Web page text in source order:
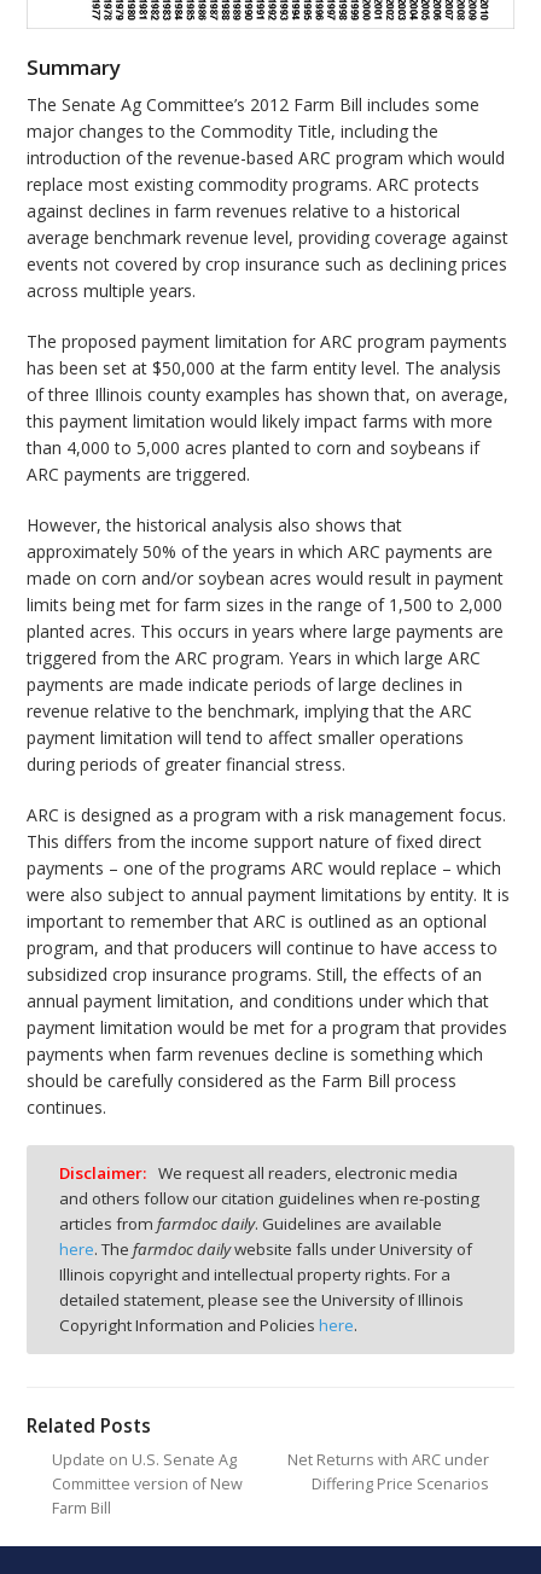
Summary
The Senate Ag Committee’s 2012 Farm Bill includes some
major changes to the Commodity Title, including the
introduction of the revenue-based ARC program which would
replace most existing commodity programs. ARC protects
against declines in farm revenues relative to a historical
average benchmark revenue level, providing coverage against
events not covered by crop insurance such as declining prices
across multiple years.
The proposed payment limitation for ARC program payments
has been set at $50,000 at the farm entity level. The analysis
of three Illinois county examples has shown that, on average,
this payment limitation would likely impact farms with more
than 4,000 to 5,000 acres planted to corn and soybeans if
ARC payments are triggered.
However, the historical analysis also shows that
approximately 50% of the years in which ARC payments are
made on corn and/or soybean acres would result in payment
limits being met for farm sizes in the range of 1,500 to 2,000
planted acres. This occurs in years where large payments are
triggered from the ARC program. Years in which large ARC
payments are made indicate periods of large declines in
revenue relative to the benchmark, implying that the ARC
payment limitation will tend to affect smaller operations
during periods of greater financial stress.
ARC is designed as a program with a risk management focus.
This differs from the income support nature of fixed direct
payments – one of the programs ARC would replace – which
were also subject to annual payment limitations by entity. It is
important to remember that ARC is outlined as an optional
program, and that producers will continue to have access to
subsidized crop insurance programs. Still, the effects of an
annual payment limitation, and conditions under which that
payment limitation would be met for a program that provides
payments when farm revenues decline is something which
should be carefully considered as the Farm Bill process
continues.
Disclaimer: We request all readers, electronic media
and others follow our citation guidelines when re-posting
articles from farmdoc daily. Guidelines are available
here. The farmdoc dailywebsite falls under University of
Illinois copyright and intellectual property rights. For a
detailed statement, please see the University of Illinois
Copyright Information and Policies here.
Related Posts
Update on U.S. Senate Ag
Committee version of New
Farm Bill
Net Returns with ARC under
Differing Price Scenarios